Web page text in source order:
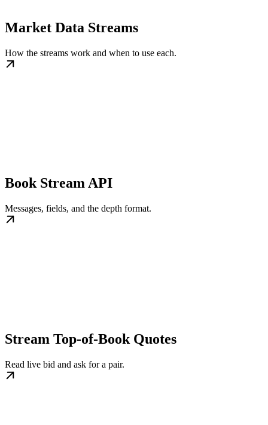
Market Data Streams
How the streams work and when to use each.
Book Stream API
Messages, fields, and the depth format.
Stream Top-of-Book Quotes
Read live bid and ask for a pair.